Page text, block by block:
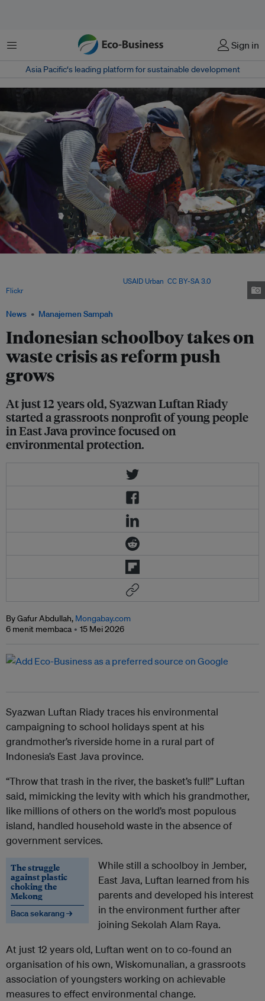
Menu Sign in
Asia Pacific‘s leading platform for sustainable development
News Manajemen Sampah
Indonesian schoolboy takes on
waste crisis as reform push
grows
At just 12 years old, Syazwan Luftan Riady
started a grassroots nonprofit of young people
in East Java province focused on
environmental protection.
USAID Urban CC BY-SA 3.0, via
Flickr.
By Gafur Abdullah, Mongabay.com
6 menit membaca
15 Mei 2026
Syazwan Luftan Riady traces his environmental
campaigning to school holidays spent at his
grandmother’s riverside home in a rural part of
Indonesia’s East Java province.
“Throw that trash in the river, the basket’s full!” Luftan
said, mimicking the levity with which his grandmother,
like millions of others on the world’s most populous
island, handled household waste in the absence of
government services.
The struggle
against plastic
choking the
Mekong
Baca sekarang →
While still a schoolboy in Jember,
East Java, Luftan learned from his
parents and developed his interest
in the environment further after
joining Sekolah Alam Raya.
At just 12 years old, Luftan went on to co-found an
organisation of his own, Wiskomunalian, a grassroots
association of youngsters working on achievable
measures to effect environmental change.